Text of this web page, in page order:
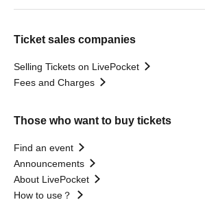
Ticket sales companies
Selling Tickets on LivePocket
Fees and Charges
Those who want to buy tickets
Find an event
Announcements
About LivePocket
How to use？